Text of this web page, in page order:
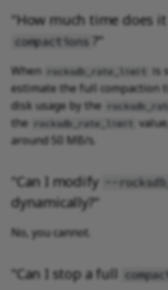
"How much time does
compactions ?"
When rocksdb_rate_limit is
estimate the full compaction
disk usage by the
the
rocksdb_rate_limit
around 50 MB/s.
"Can I modify --
dynamically?"
No, you cannot.
"Can I stop a full